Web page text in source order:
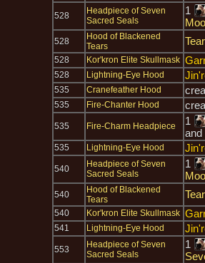
528
Headpiece of Seven
Sacred Seals
1
528
Hood of Blackened
Tears
528 Kor'kron Elite Skullmask
528 Lightning-Eye Hood
535 Cranefeather Hood
535 Fire-Chanter Hood
535 Fire-Charm Headpiece
1
and
535 Lightning-Eye Hood
540
Headpiece of Seven
Sacred Seals
1
540
Hood of Blackened
Tears
540 Kor'kron Elite Skullmask
541 Lightning-Eye Hood
553
Headpiece of Seven
Sacred Seals
1